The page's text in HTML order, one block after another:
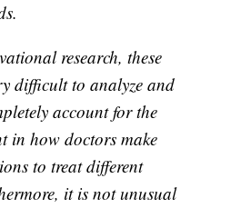
research, these
difficult to analyze and
account for the
in how doctors make
to treat different
it is not unusual